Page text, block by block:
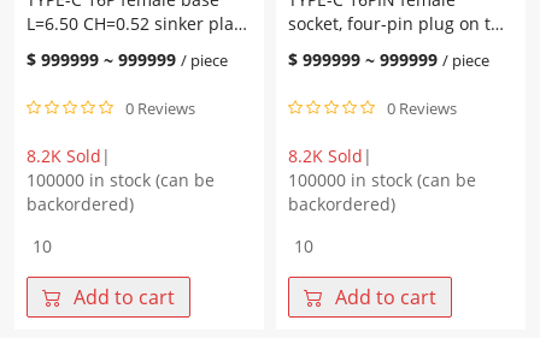
terminal
SMT
quantity
L=6.50 CH=0.52 sinker plate
2.1 terminal SMT
$ 999999 ~ 999999 / piece
0 Reviews
8.2K Sold |
100000 in stock (can be
backordered)
TYPE-
16P
female
Add to cart
socket, four-pin plug on the
board, with pillars, two
solder joints on the shell,
L=8.0 CH=5.90, 4.3 pad
height, terminal SMT
$ 999999 ~ 999999 / piece
0 Reviews
8.2K Sold |
100000 in stock (can be
backordered)
TYPE-
16PIN
female
Add to cart